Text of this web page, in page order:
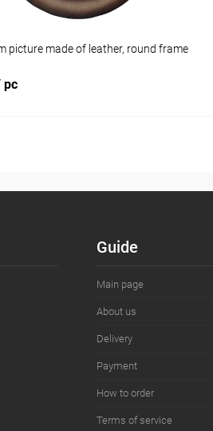
picture made of leather, round frame
pc
Guide
Main page
About us
Delivery
Payment
How to order
Terms of service